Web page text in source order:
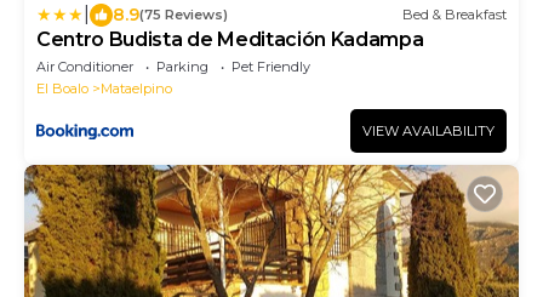
8.9(75 Reviews) Bed & Breakfast
Centro Budista de Meditación Kadampa
Air Conditioner Parking
Pet Friendly
El Boalo
Mataelpino
VIEW AVAILABILITY